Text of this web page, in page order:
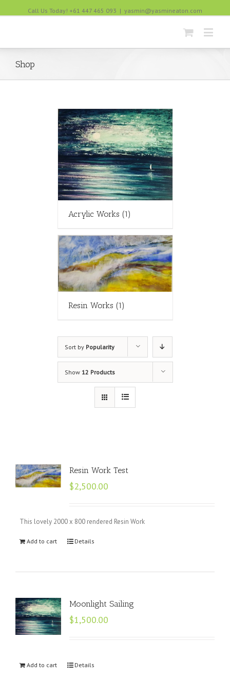
Call Us Today! +61 447 465 093 | yasmin@yasmineaton.com
Shop
Acrylic Works (1)
Resin Works (1)
Sort by Popularity
Show 12 Products
Resin Work Test
$2,500.00
This lovely 2000 x 800 rendered Resin Work
Add to cart Details
Moonlight Sailing
$1,500.00
Add to cart Details